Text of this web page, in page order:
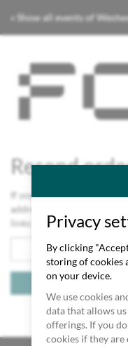
Skip to
« Show all events of
Future
Coding
Day
Resend
If you lost the link to your
address you used for your
links to all orders you
Contact Cookie
Privacy
By clicking
storing of cookies
on your device.
We use cookies
data that allows
offerings. If you
cookies if they